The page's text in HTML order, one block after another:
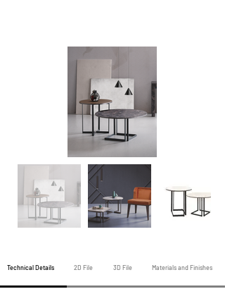
Technical Details 2D File 3D File Materials and Finishes